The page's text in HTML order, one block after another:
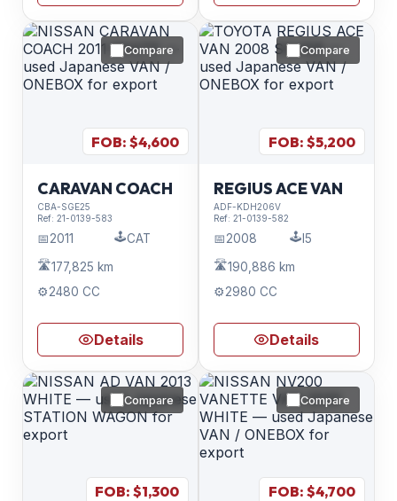
Compare
FOB: $4,600
CARAVAN COACH
CBA-SGE25
Ref:21-0139-583
📅2011 🕹️CAT
🛣️177,825 km
⚙️2480 CC
Details
Compare
FOB: $5,200
REGIUS ACE VAN
ADF-KDH206V
Ref: 21-0139-582
📅2008 🕹️I5
🛣️190,886 km
⚙️2980 CC
Details
Compare
FOB: $1,300
Compare
FOB: $4,700